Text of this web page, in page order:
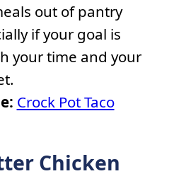
out of pantry
if your goal is
your time and your
Crock Pot Taco
Chicken